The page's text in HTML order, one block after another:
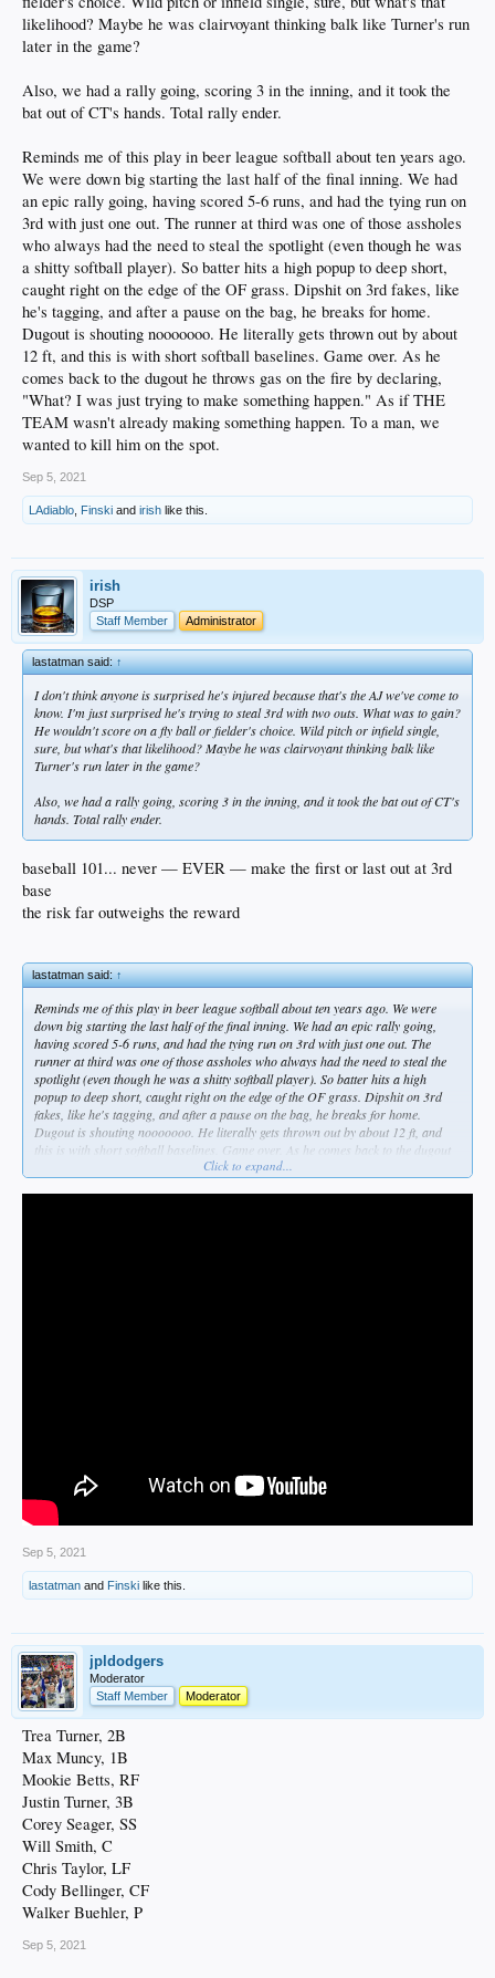
likelihood? Maybe he was clairvoyant thinking balk like Turner's run
later in the game?
Also, we had a rally going, scoring 3 in the inning, and it took the
bat out of CT's hands. Total rally ender.
Reminds me of this play in beer league softball about ten years ago.
We were down big starting the last half of the final inning. We had
an epic rally going, having scored 5-6 runs, and had the tying run on
3rd with just one out. The runner at third was one of those assholes
who always had the need to steal the spotlight (even though he was
a shitty softball player). So batter hits a high popup to deep short,
caught right on the edge of the OF grass. Dipshit on 3rd fakes, like
he's tagging, and after a pause on the bag, he breaks for home.
Dugout is shouting nooooooo. He literally gets thrown out by about
12 ft, and this is with short softball baselines. Game over. As he
comes back to the dugout he throws gas on the fire by declaring,
"What? I was just trying to make something happen." As if THE
TEAM wasn't already making something happen. To a man, we
wanted to kill him on the spot.
Sep 5, 2021
LAdiablo Finski and irish like this.
irish
DSP
Staff Member
Administrator
lastatman said:↑
I don't think anyone is surprised he's injured because that's the AJ we've come to
know. I'm just surprised he's trying to steal 3rd with two outs. What was to gain?
He wouldn't score on a fly ball or fielder's choice. Wild pitch or infield single,
sure, but what's that likelihood? Maybe he was clairvoyant thinking balk like
Turner's run later in the game?
Also, we had a rally going, scoring 3 in the inning, and it took the bat out of CT's
hands. Total rally ender.
baseball 101... never — EVER — make the first or last out at 3rd
base
the risk far outweighs the reward
lastatman said:↑
Reminds me of this play in beer league softball about ten years ago. We were
down big starting the last half of the final inning. We had an epic rally going,
having scored 5-6 runs, and had the tying run on 3rd with just one out. The
runner at third was one of those assholes who always had the need to steal the
spotlight (even though he was a shitty softball player). So batter hits a high
popup to deep short, caught right on the edge of the OF grass. Dipshit on 3rd
fakes, like he's tagging, and after a pause on the bag, he breaks for home.
Dugout is shouting nooooooo. He literally gets thrown out by about 12 ft, and
this is with short softball baselines. Game over. As he comes back to the dugout
he throws gas on the fire by declaring, "What? I was just trying to make
something happen." As if THE TEAM wasn't already making something happen.
Click to expand...
Sep 5, 2021
lastatman and Finski like this.
jpldodgers
Moderator
Staff Member
Moderator
Trea Turner, 2B
Max Muncy, 1B
Mookie Betts, RF
Justin Turner, 3B
Corey Seager, SS
Will Smith, C
Chris Taylor, LF
Cody Bellinger, CF
Walker Buehler, P
Sep 5, 2021